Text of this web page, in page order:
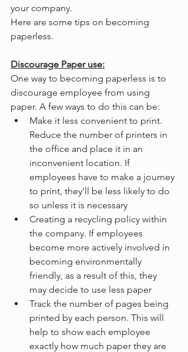
your company.
Here are some tips on becoming
paperless.
Discourage Paper use:
One way to becoming paperless is to
discourage employee from using
paper. A few ways to do this can be:
Make it less convenient to print.
Reduce the number of printers in
the office and place it in an
inconvenient location. If
employees have to make a journey
to print, they’ll be less likely to do
so unless it is necessary
Creating a recycling policy within
the company. If employees
become more actively involved in
becoming environmentally
friendly, as a result of this, they
may decide to use less paper
Track the number of pages being
printed by each person. This will
help to show each employee
exactly how much paper they are